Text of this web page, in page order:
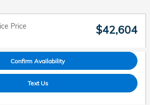
Price $42,604
Confirm Availability
Text Us